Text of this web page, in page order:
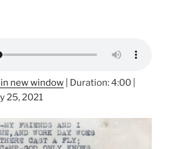
in new window Duration: 4:00
25, 2021